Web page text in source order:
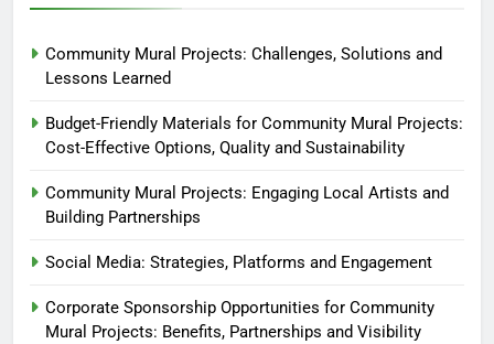
Community Mural Projects: Challenges, Solutions and
Lessons Learned
Budget-Friendly Materials for Community Mural Projects:
Cost-Effective Options, Quality and Sustainability
Community Mural Projects: Engaging Local Artists and
Building Partnerships
Social Media: Strategies, Platforms and Engagement
Corporate Sponsorship Opportunities for Community
Mural Projects: Benefits, Partnerships and Visibility